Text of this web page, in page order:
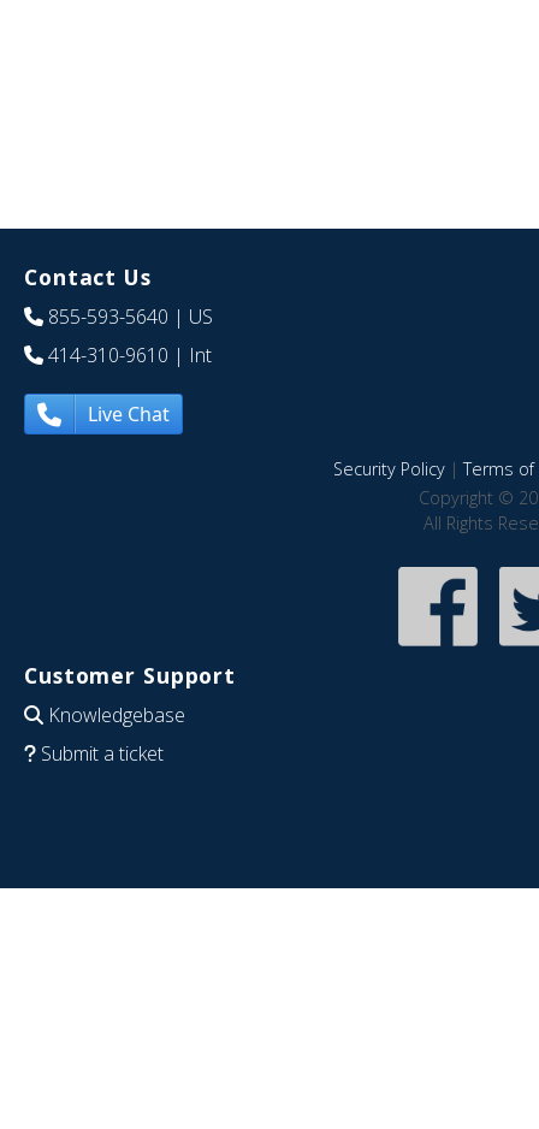
Contact Us
855-593-5640 | US
414-310-9610 | Int
Live Chat
Security Policy|Terms of
Copyright ©
All Rights
Customer Support
Knowledgebase
Submit a ticket